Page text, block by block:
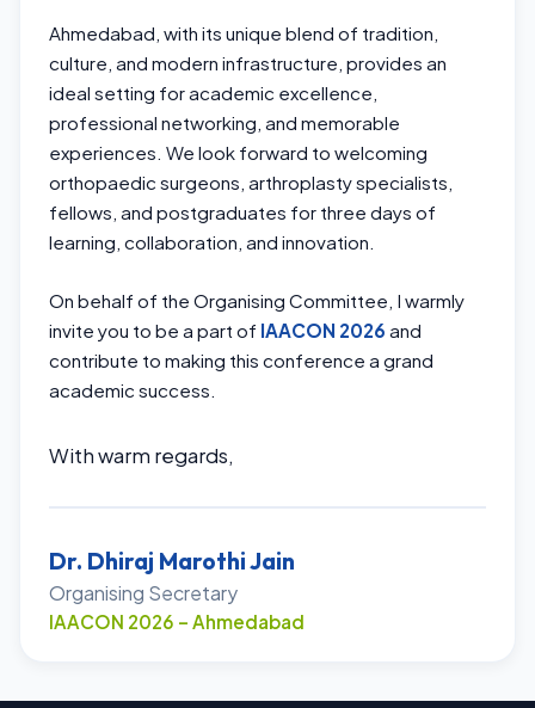
Ahmedabad, with its unique blend of tradition,
culture, and modern infrastructure, provides an
ideal setting for academic excellence,
professional networking, and memorable
experiences. We look forward to welcoming
orthopaedic surgeons, arthroplasty specialists,
fellows, and postgraduates for three days of
learning, collaboration, and innovation.
On behalf of the Organising Committee, I warmly
invite you to be a part of IAACON 2026 and
contribute to making this conference a grand
academic success.
With warm regards,
Dr. Dhiraj Marothi Jain
Organising Secretary
IAACON 2026 – Ahmedabad